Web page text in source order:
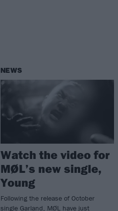
NEWS
Watch the video for
MØL’s new single,
Young
Following the release of October
single Garland, MØL have just